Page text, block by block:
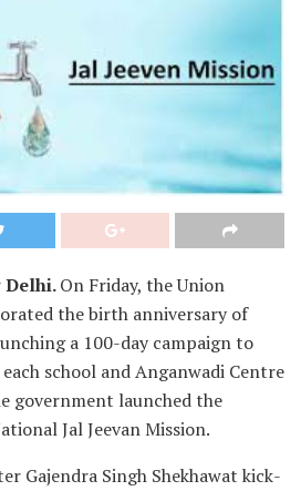
Delhi.On Friday, the Union
the birth anniversary of
a 100-day campaign to
school and Anganwadi Centre
government launched the
Jal Jeevan Mission.
Gajendra Singh Shekhawat kick-